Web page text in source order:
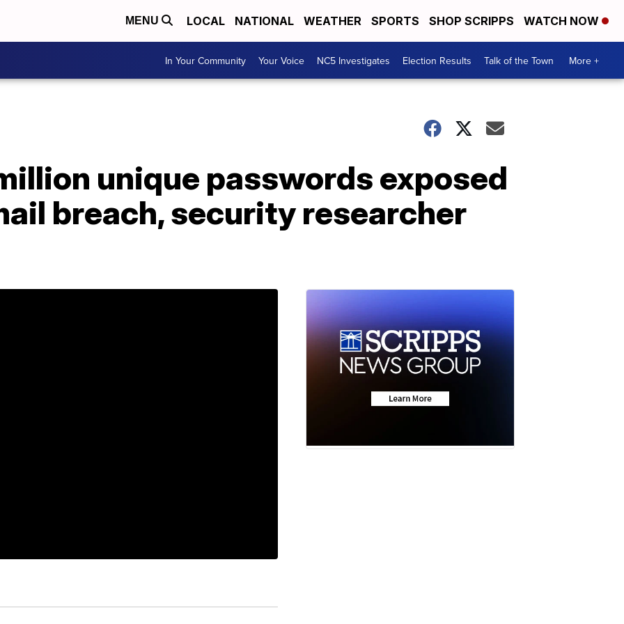
MENU LOCAL NATIONAL WEATHER SPORTS SHOP SCRIPPS WATCH NOW
In Your Community Your Voice NC5 Investigates Election Results Talk of the Town More +
unique passwords exposed
breach, security researcher